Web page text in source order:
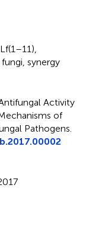
Lf(1–11)
fungi synergy
Activity
of
Pathogens